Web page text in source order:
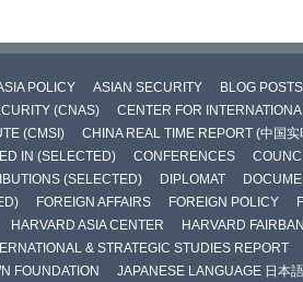
POLICY ASIAN SECURITY
BLOG POSTS
(CNAS)
CENTER FOR
(CMSI)
CHINA REAL TIME REPORT (中国实
IN (SELECTED) CONFERENCES
(SELECTED)
DIPLOMAT
FOREIGN AFFAIRS FOREIGN POLICY
HARVARD ASIA CENTER
HARVARD
& STRATEGIC STUDIES REPORT
FOUNDATION
JAPANESE LANGUAGE 日本語